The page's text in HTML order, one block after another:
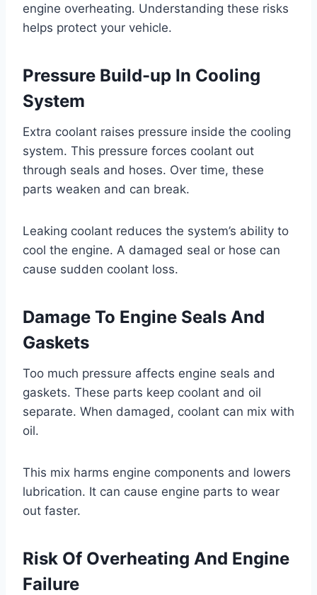
engine overheating. Understanding these risks
helps protect your vehicle.
Pressure Build-up In Cooling
System
Extra coolant raises pressure inside the cooling
system. This pressure forces coolant out
through seals and hoses. Over time, these
parts weaken and can break.
Leaking coolant reduces the system’s ability to
cool the engine. A damaged seal or hose can
cause sudden coolant loss.
Damage To Engine Seals And
Gaskets
Too much pressure affects engine seals and
gaskets. These parts keep coolant and oil
separate. When damaged, coolant can mix with
oil.
This mix harms engine components and lowers
lubrication. It can cause engine parts to wear
out faster.
Risk Of Overheating And Engine
Failure